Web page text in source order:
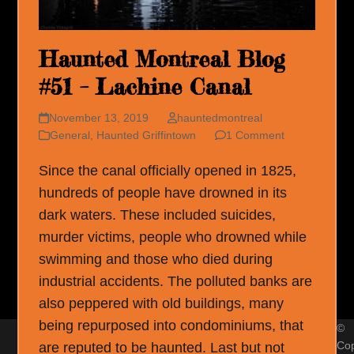
Haunted Montreal Blog
#51 – Lachine Canal
November 13, 2019
hauntedmontreal
General Haunted Griffintown 1 Comment
Since the canal officially opened in 1825,
hundreds of people have drowned in its
dark waters. These included suicides,
murder victims, people who drowned while
swimming and those who died during
industrial accidents. The polluted banks are
also peppered with old buildings, many
being repurposed into condominiums, that
are reputed to be haunted. Last but not
©